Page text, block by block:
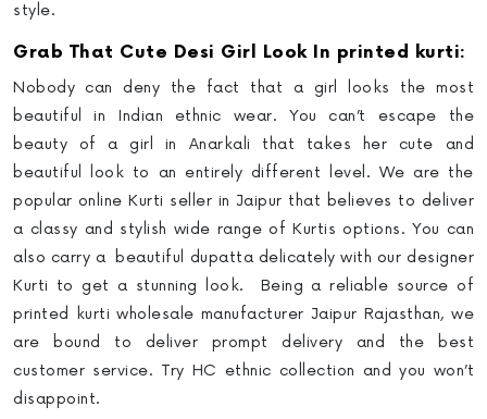
style.
Grab That Cute Desi Girl Look In printed kurti:
Nobody can deny the fact that a girl looks the most
beautiful in Indian ethnic wear. You can’t escape the
beauty of a girl in Anarkali that takes her cute and
beautiful look to an entirely different level. We are the
popular online Kurti seller in Jaipur that believes to deliver
a classy and stylish wide range of Kurtis options. You can
also carry a beautiful dupatta delicately with our designer
Kurti to get a stunning look. Being a reliable source of
printed kurti wholesale manufacturer Jaipur Rajasthan, we
are bound to deliver prompt delivery and the best
customer service. Try HC ethnic collection and you won’t
disappoint.